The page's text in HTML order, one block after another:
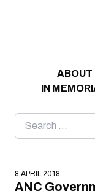
ABOUT
IN
Search
for:
8 APRIL 2018
ANC